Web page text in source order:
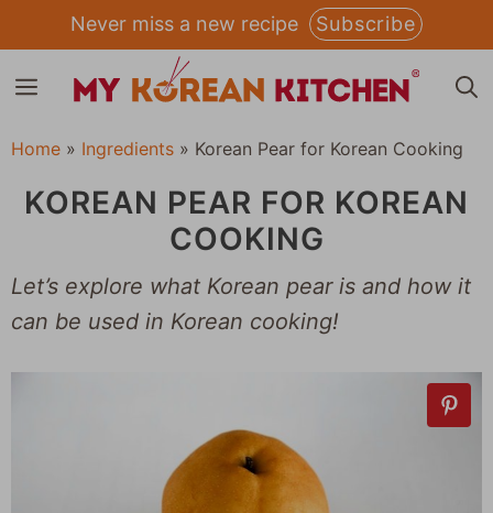
to
content
Never miss a new recipe Subscribe
MENU
Home » Ingredients » Korean Pear for Korean Cooking
KOREAN PEAR FOR KOREAN
COOKING
Let’s explore what Korean pear is and how it
can be used in Korean cooking!